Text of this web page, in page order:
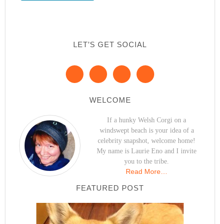
LET’S GET SOCIAL
WELCOME
If a hunky Welsh Corgi on a
windswept beach is your idea of a
celebrity snapshot, welcome home!
My name is Laurie Eno and I invite
you to the tribe.
Read More…
FEATURED POST